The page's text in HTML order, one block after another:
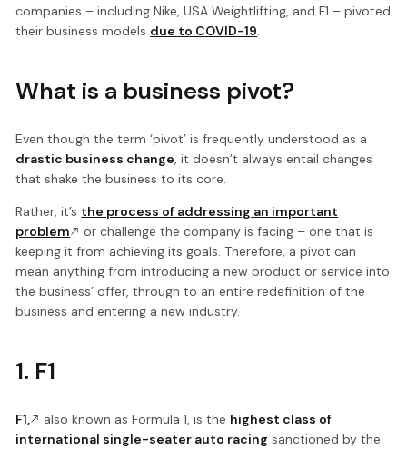
companies – including Nike, USA Weightlifting, and F1 – pivoted
their business models due to COVID-19.
What is a business pivot?
Even though the term ‘pivot’ is frequently understood as a
drastic business change, it doesn’t always entail changes
that shake the business to its core.
Rather, it’s the process of addressing an important
problem
or challenge the company is facing – one that is
keeping it from achieving its goals. Therefore, a pivot can
mean anything from introducing a new product or service into
the business’ offer, through to an entire redefinition of the
business and entering a new industry.
1. F1
F1, also known as Formula 1, is the highest class of
international single-seater auto racing sanctioned by the